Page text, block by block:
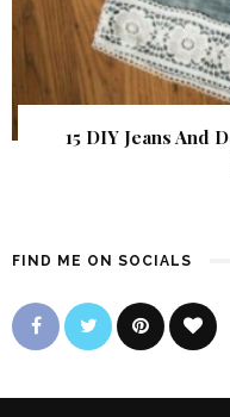
15 DIY Jeans And
FIND ME ON SOCIALS